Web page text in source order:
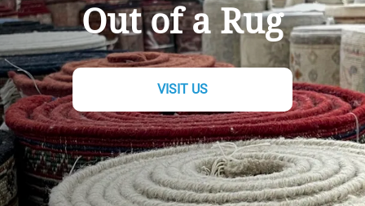
Out of a Rug
VISIT US